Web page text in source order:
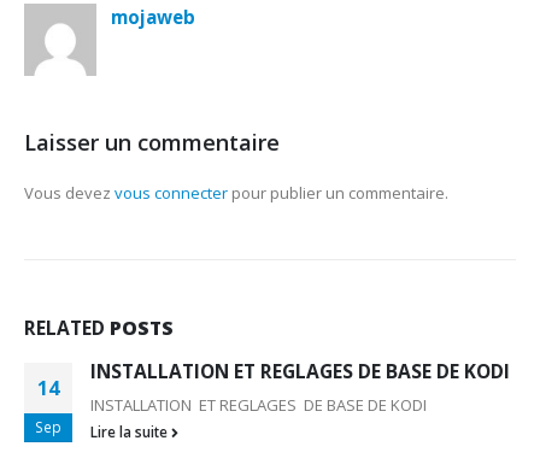
mojaweb
Laisser un commentaire
Vous devez vous connecter pour publier un commentaire.
RELATED POSTS
14
Sep
INSTALLATION ET REGLAGES DE BASE DE KODI
INSTALLATION ET REGLAGES DE BASE DE KODI
Lire la suite